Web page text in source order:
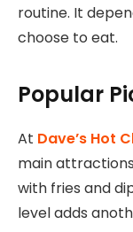
routine. It
choose to eat.
Popular
At Dave’s Hot
main attractions
with fries and
level adds